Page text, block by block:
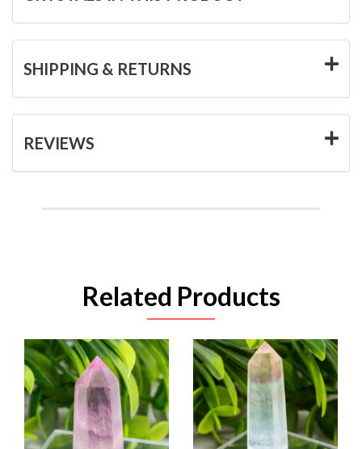
SHIPPING & RETURNS
REVIEWS
Related Products